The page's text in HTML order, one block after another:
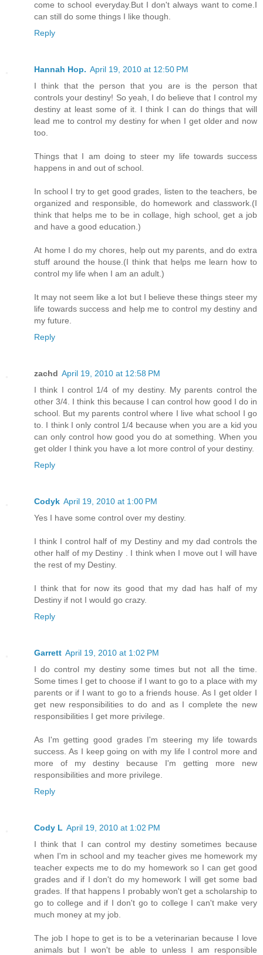
come to school everyday.But I don't always want to come.I
can still do some things I like though.
Reply
Hannah Hop. April 19, 2010 at 12:50 PM
I think that the person that you are is the person that
controls your destiny! So yeah, I do believe that I control my
destiny at least some of it. I think I can do things that will
lead me to control my destiny for when I get older and now
too.
Things that I am doing to steer my life towards success
happens in and out of school.
In school I try to get good grades, listen to the teachers, be
organized and responsible, do homework and classwork.(I
think that helps me to be in collage, high school, get a job
and have a good education.)
At home I do my chores, help out my parents, and do extra
stuff around the house.(I think that helps me learn how to
control my life when I am an adult.)
It may not seem like a lot but I believe these things steer my
life towards success and help me to control my destiny and
my future.
Reply
zachd April 19, 2010 at 12:58 PM
I think I control 1/4 of my destiny. My parents control the
other 3/4. I think this because I can control how good I do in
school. But my parents control where I live what school I go
to. I think I only control 1/4 because when you are a kid you
can only control how good you do at something. When you
get older I think you have a lot more control of your destiny.
Reply
Codyk April 19, 2010 at 1:00 PM
Yes I have some control over my destiny.
I think I control half of my Destiny and my dad controls the
other half of my Destiny . I think when I move out I will have
the rest of my Destiny.
I think that for now its good that my dad has half of my
Destiny if not I would go crazy.
Reply
Garrett April 19, 2010 at 1:02 PM
I do control my destiny some times but not all the time.
Some times I get to choose if I want to go to a place with my
parents or if I want to go to a friends house. As I get older I
get new responsibilities to do and as I complete the new
responsibilities I get more privilege.
As I'm getting good grades I'm steering my life towards
success. As I keep going on with my life I control more and
more of my destiny because I'm getting more new
responsibilities and more privilege.
Reply
Cody L April 19, 2010 at 1:02 PM
I think that I can control my destiny sometimes because
when I'm in school and my teacher gives me homework my
teacher expects me to do my homework so I can get good
grades and if I don't do my homework I will get some bad
grades. If that happens I probably won't get a scholarship to
go to college and if I don't go to college I can't make very
much money at my job.
The job I hope to get is to be a veterinarian because I love
animals but I won't be able to unless I am responsible